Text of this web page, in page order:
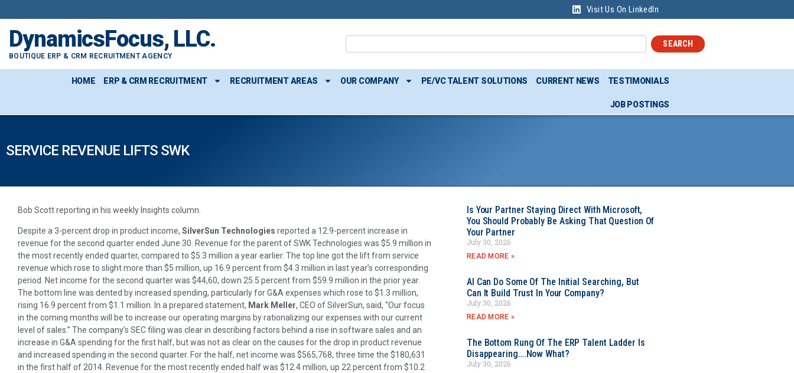
Visit Us On LinkedIn
DynamicsFocus, LLC.
BOUTIQUE ERP & CRM RECRUITMENT AGENCY
SEARCH
HOME ERP & CRM RECRUITMENT RECRUITMENT AREAS OUR COMPANY PE/VC TALENT SOLUTIONS CURRENT NEWS TESTIMONIALS
JOB POSTINGS
SERVICE REVENUE LIFTS SWK
Bob Scott reporting in his weekly Insights column.
Despite a 3-percent drop in product income, SilverSun Technologies reported a 12.9-percent increase in
revenue for the second quarter ended June 30. Revenue for the parent of SWK Technologies was $5.9 million in
the most recently ended quarter, compared to $5.3 million a year earlier. The top line got the lift from service
revenue which rose to slight more than $5 million, up 16.9 percent from $4.3 million in last year’s corresponding
period. Net income for the second quarter was $44,60, down 25.5 percent from $59.9 million in the prior year.
The bottom line was dented by increased spending, particularly for G&A expenses which rose to $1.3 million,
rising 16.9 percent from $1.1 million. In a prepared statement, Mark Meller, CEO of SilverSun, said, “Our focus
in the coming months will be to increase our operating margins by rationalizing our expenses with our current
level of sales.” The company’s SEC filing was clear in describing factors behind a rise in software sales and an
increase in G&A spending for the first half, but was not as clear on the causes for the drop in product revenue
and increased spending in the second quarter. For the half, net income was $565,768, three time the $180,631
in the first half of 2014. Revenue for the most recently ended half was $12.4 million, up 22 percent from $10.2
Is Your Partner Staying Direct With Microsoft,
You Should Probably Be Asking That Question Of
Your Partner
July 30, 2026
READ MORE »
AI Can Do Some Of The Initial Searching, But
Can It Build Trust In Your Company?
July 30, 2026
READ MORE »
The Bottom Rung Of The ERP Talent Ladder Is
Disappearing….Now What?
July 30, 2026